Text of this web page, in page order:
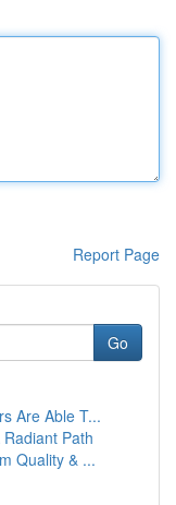
Report Page
Go
Are Able T...
Path
Quality & ...